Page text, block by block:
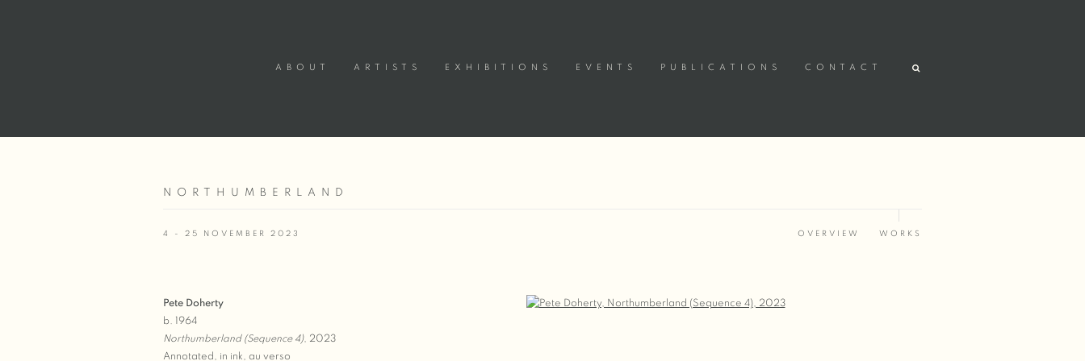
ABOUT ARTISTS EXHIBITIONS EVENTS PUBLICATIONS CONTACT
NORTHUMBERLAND
4 - 25 NOVEMBER 2023 OVERVIEW WORKS
Open a larger version of the following image in a popup:
Pete Doherty
b. 1964
Northumberland (Sequence 4), 2023
Annotated, in ink, au verso